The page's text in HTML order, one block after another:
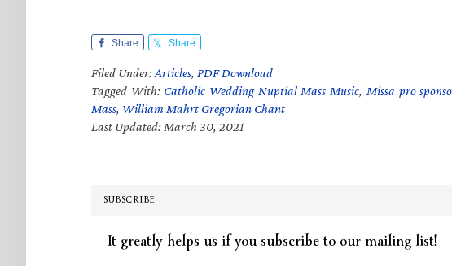
Share Share
Filed Under:Articles, PDF Download
Tagged With: Catholic Wedding Nuptial Mass Music, Missa pro
Mass, William Mahrt Gregorian Chant
Last Updated: March 30, 2021
SUBSCRIBE
It greatly helps us if you subscribe to our mailing list!